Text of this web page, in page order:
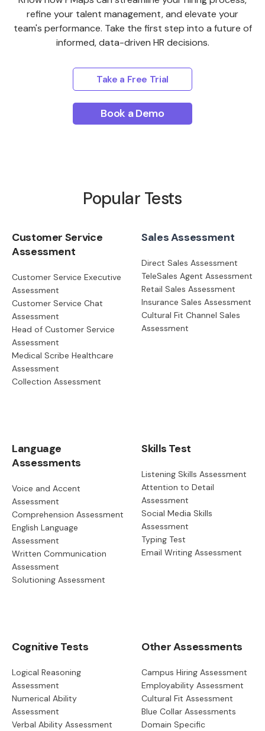
refine your talent management, and elevate your
team's performance. Take the first step into a future of
informed, data-driven HR decisions.
Take a Free Trial
Book a Demo
Popular Tests
Customer Service
Assessment
Customer Service Executive
Assessment
Customer Service Chat
Assessment
Head of Customer Service
Assessment
Medical Scribe Healthcare
Assessment
Collection Assessment
Sales Assessment
Direct Sales Assessment
TeleSales Agent Assessment
Retail Sales Assessment
Insurance Sales Assessment
Cultural Fit Channel Sales
Assessment
Language
Assessments
Voice and Accent
Assessment
Comprehension Assessment
English Language
Assessment
Written Communication
Assessment
Solutioning Assessment
Skills Test
Listening Skills Assessment
Attention to Detail
Assessment
Social Media Skills
Assessment
Typing Test
Email Writing Assessment
Cognitive Tests
Logical Reasoning
Assessment
Numerical Ability
Assessment
Verbal Ability Assessment
Other Assessments
Campus Hiring Assessment
Employability Assessment
Cultural Fit Assessment
Blue Collar Assessments
Domain Specific